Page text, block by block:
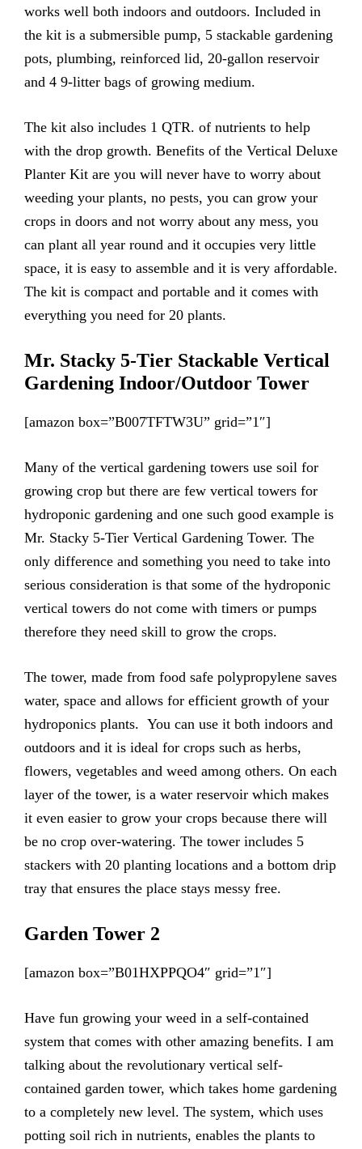
works well both indoors and outdoors. Included in
the kit is a submersible pump, 5 stackable gardening
pots, plumbing, reinforced lid, 20-gallon reservoir
and 4 9-litter bags of growing medium.
The kit also includes 1 QTR. of nutrients to help
with the drop growth. Benefits of the Vertical Deluxe
Planter Kit are you will never have to worry about
weeding your plants, no pests, you can grow your
crops in doors and not worry about any mess, you
can plant all year round and it occupies very little
space, it is easy to assemble and it is very affordable.
The kit is compact and portable and it comes with
everything you need for 20 plants.
Mr. Stacky 5-Tier Stackable Vertical
Gardening Indoor/Outdoor Tower
[amazon box=”B007TFTW3U” grid=”1″]
Many of the vertical gardening towers use soil for
growing crop but there are few vertical towers for
hydroponic gardening and one such good example is
Mr. Stacky 5-Tier Vertical Gardening Tower. The
only difference and something you need to take into
serious consideration is that some of the hydroponic
vertical towers do not come with timers or pumps
therefore they need skill to grow the crops.
The tower, made from food safe polypropylene saves
water, space and allows for efficient growth of your
hydroponics plants. You can use it both indoors and
outdoors and it is ideal for crops such as herbs,
flowers, vegetables and weed among others. On each
layer of the tower, is a water reservoir which makes
it even easier to grow your crops because there will
be no crop over-watering. The tower includes 5
stackers with 20 planting locations and a bottom drip
tray that ensures the place stays messy free.
Garden Tower 2
[amazon box=”B01HXPPQO4″ grid=”1″]
Have fun growing your weed in a self-contained
system that comes with other amazing benefits. I am
talking about the revolutionary vertical self-
contained garden tower, which takes home gardening
to a completely new level. The system, which uses
potting soil rich in nutrients, enables the plants to